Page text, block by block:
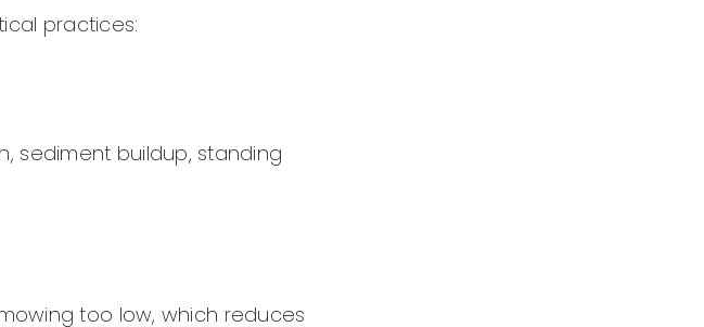
practices:
sediment buildup, standing
too low, which reduces